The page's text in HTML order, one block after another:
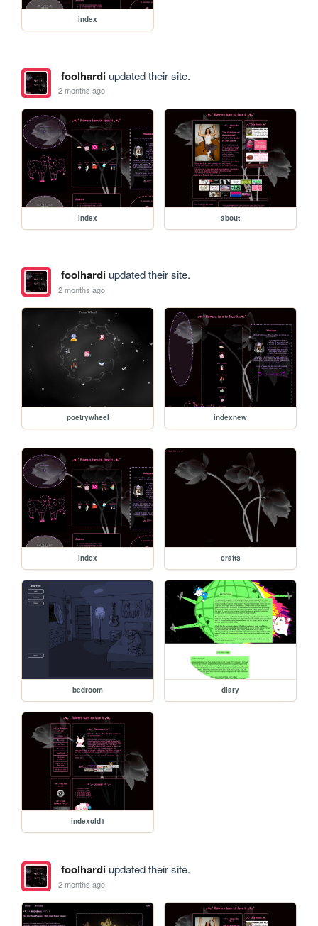
index
foolhardiupdated their site.
2 months ago
index about
foolhardiupdated their site.
2 months ago
poetrywheel indexnew
index crafts
bedroom diary
indexold1
foolhardiupdated their site.
2 months ago